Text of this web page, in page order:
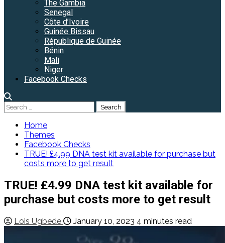
The Gambia
Senegal
Côte d’Ivoire
Guinée Bissau
République de Guinée
Bénin
Mali
Niger
Facebook Checks
Search
for:
Home
Themes
Facebook Checks
TRUE! £4.99 DNA test kit available for purchase but
costs more to get result
TRUE! £4.99 DNA test kit available for
purchase but costs more to get result
Lois Ugbede January 10, 2023 4 minutes read